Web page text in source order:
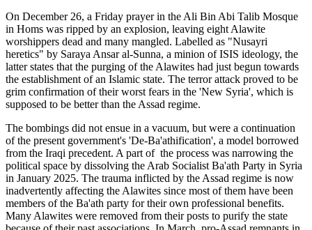
On December 26, a Friday prayer in the Ali Bin Abi Talib Mosque
in Homs was ripped by an explosion, leaving eight Alawite
worshippers dead and many mangled. Labelled as "Nusayri
heretics" by Saraya Ansar al-Sunna, a minion of ISIS ideology, the
latter states that the purging of the Alawites had just begun towards
the establishment of an Islamic state. The terror attack proved to be
grim confirmation of their worst fears in the 'New Syria', which is
supposed to be better than the Assad regime.
The bombings did not ensue in a vacuum, but were a continuation
of the present government's 'De-Ba'athification', a model borrowed
from the Iraqi precedent. A part of the process was narrowing the
political space by dissolving the Arab Socialist Ba'ath Party in Syria
in January 2025. The trauma inflicted by the Assad regime is now
inadvertently affecting the Alawites since most of them have been
members of the Ba'ath party for their own professional benefits.
Many Alawites were removed from their posts to purify the state